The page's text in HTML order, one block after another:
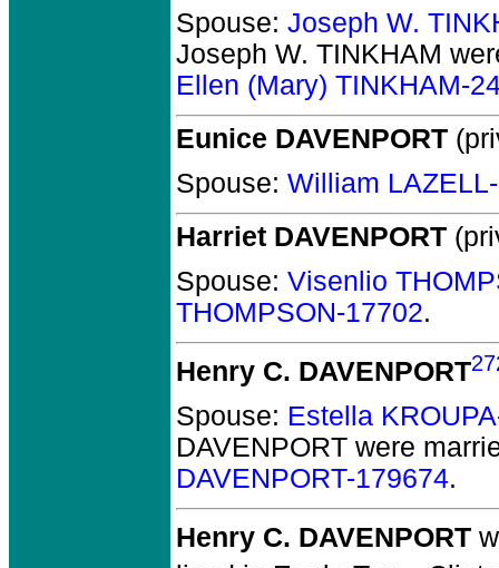
Spouse: Joseph W.
Joseph W. TINKHAM
Ellen (Mary) TINKHAM-
Eunice DAVENPORT
Spouse: William
Harriet DAVENPORT
Spouse: Visenlio
THOMPSON-17702.
Henry C. DAVENPORT
Spouse: Estella
DAVENPORT were
DAVENPORT-179674.
Henry C. DAVENPORT